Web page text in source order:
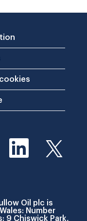
O
e
n
e
w
O
p
e
a
n
e
Oil plc is
Number
9 Chiswick Park,